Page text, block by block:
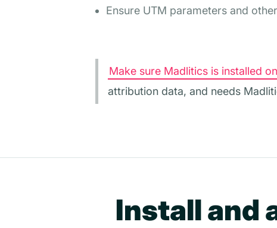
Ensure UTM parameters and
Make sure Madlitics is installed
attribution data, and needs
Install and